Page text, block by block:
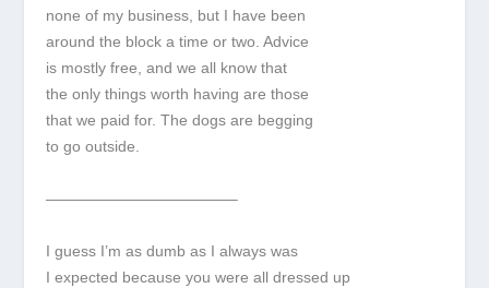
none of my business, but I have been
around the block a time or two. Advice
is mostly free, and we all know that
the only things worth having are those
that we paid for. The dogs are begging
to go outside.
————————————–
I guess I’m as dumb as I always was
I expected because you were all dressed up